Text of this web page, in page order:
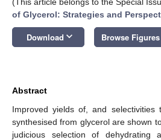
of Glycerol: Strategies and
Download keyboard_arrow_down Browse Figures
Abstract
Improved yields of, and selectivities
synthesised from glycerol are shown
judicious selection of dehydrating